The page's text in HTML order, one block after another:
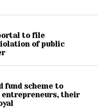
to file
of public
fund scheme to
their